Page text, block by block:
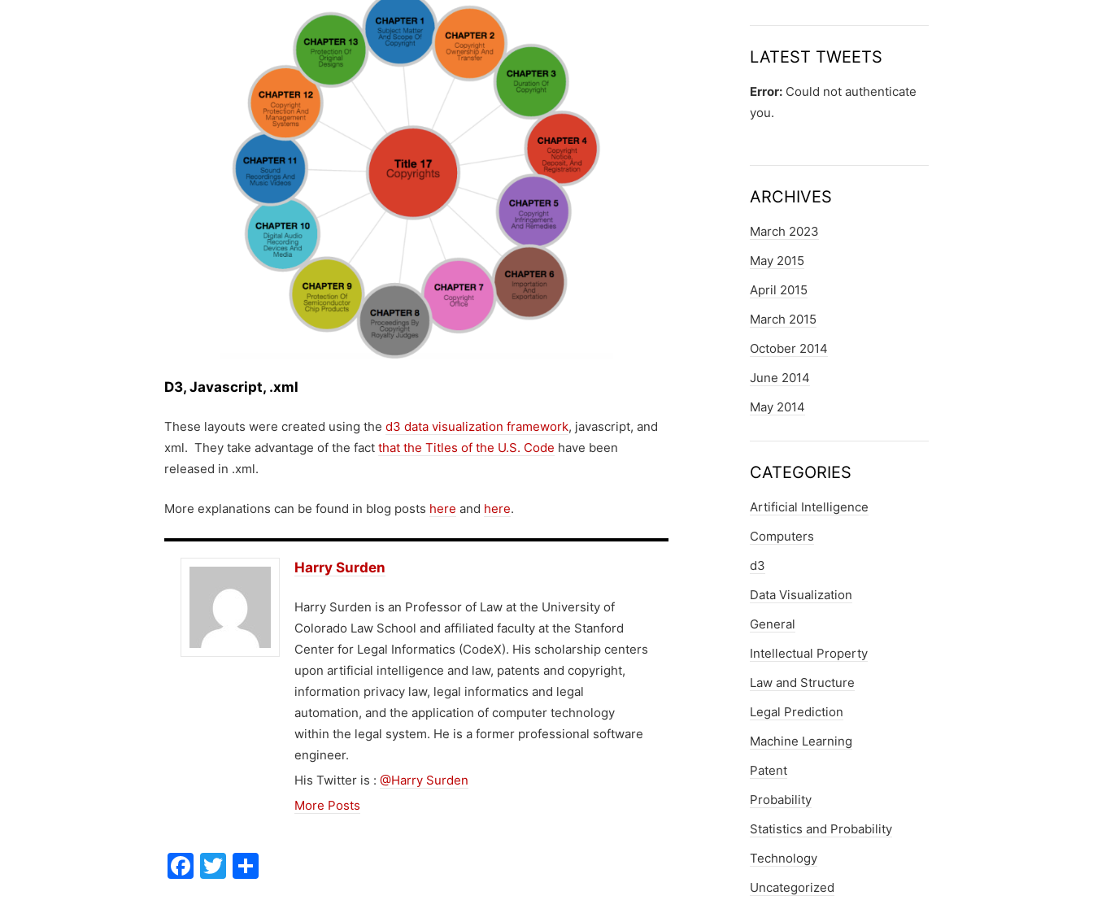
D3, Javascript, .xml
These layouts were created using the d3 data visualization framework, javascript, and
xml. They take advantage of the fact that the Titles of the U.S. Code have been
released in .xml.
More explanations can be found in blog posts here and here.
Harry Surden
Harry Surden is an Professor of Law at the University of
Colorado Law School and affiliated faculty at the Stanford
Center for Legal Informatics (CodeX). His scholarship centers
upon artificial intelligence and law, patents and copyright,
information privacy law, legal informatics and legal
automation, and the application of computer technology
within the legal system. He is a former professional software
engineer.
His Twitter is : @Harry Surden
More Posts
F
T
LATEST TWEETS
Error: Could not authenticate
you.
ARCHIVES
March 2023
May 2015
April 2015
March 2015
October 2014
June 2014
May 2014
CATEGORIES
Artificial Intelligence
Computers
d3
Data Visualization
General
Intellectual Property
Law and Structure
Legal Prediction
Machine Learning
Patent
Probability
Statistics and Probability
Technology
Uncategorized